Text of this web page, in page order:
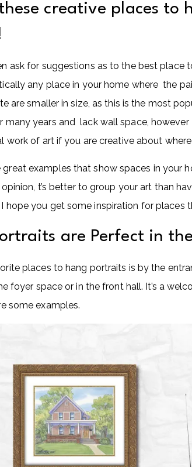
creative places to
ask for suggestions as to the best place
any place in your home where the
are smaller in size, as this is the most
many years and lack wall space,
work of art if you are creative about
great examples that show spaces in your
t’s better to group your art than
hope you get some inspiration for places
are Perfect in
places to hang portraits is by the
foyer space or in the front hall. It’s a
some examples.